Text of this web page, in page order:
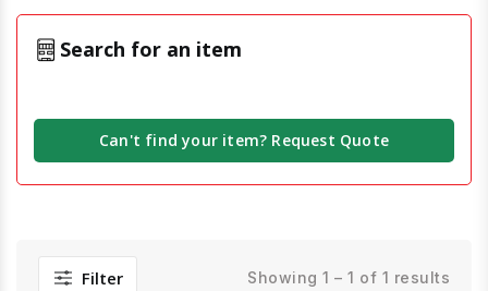
Search for an item
Can't find your item? Request Quote
Filter Showing 1 – 1 of 1 results